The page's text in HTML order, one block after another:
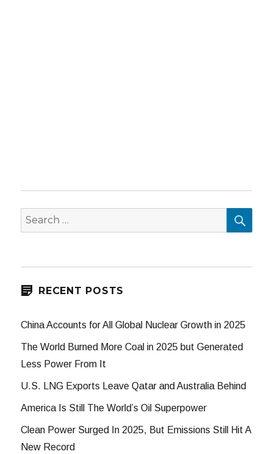
Search
for:
RECENT POSTS
China Accounts for All Global Nuclear Growth in 2025
The World Burned More Coal in 2025 but Generated
Less Power From It
U.S. LNG Exports Leave Qatar and Australia Behind
America Is Still The World’s Oil Superpower
Clean Power Surged In 2025, But Emissions Still Hit A
New Record